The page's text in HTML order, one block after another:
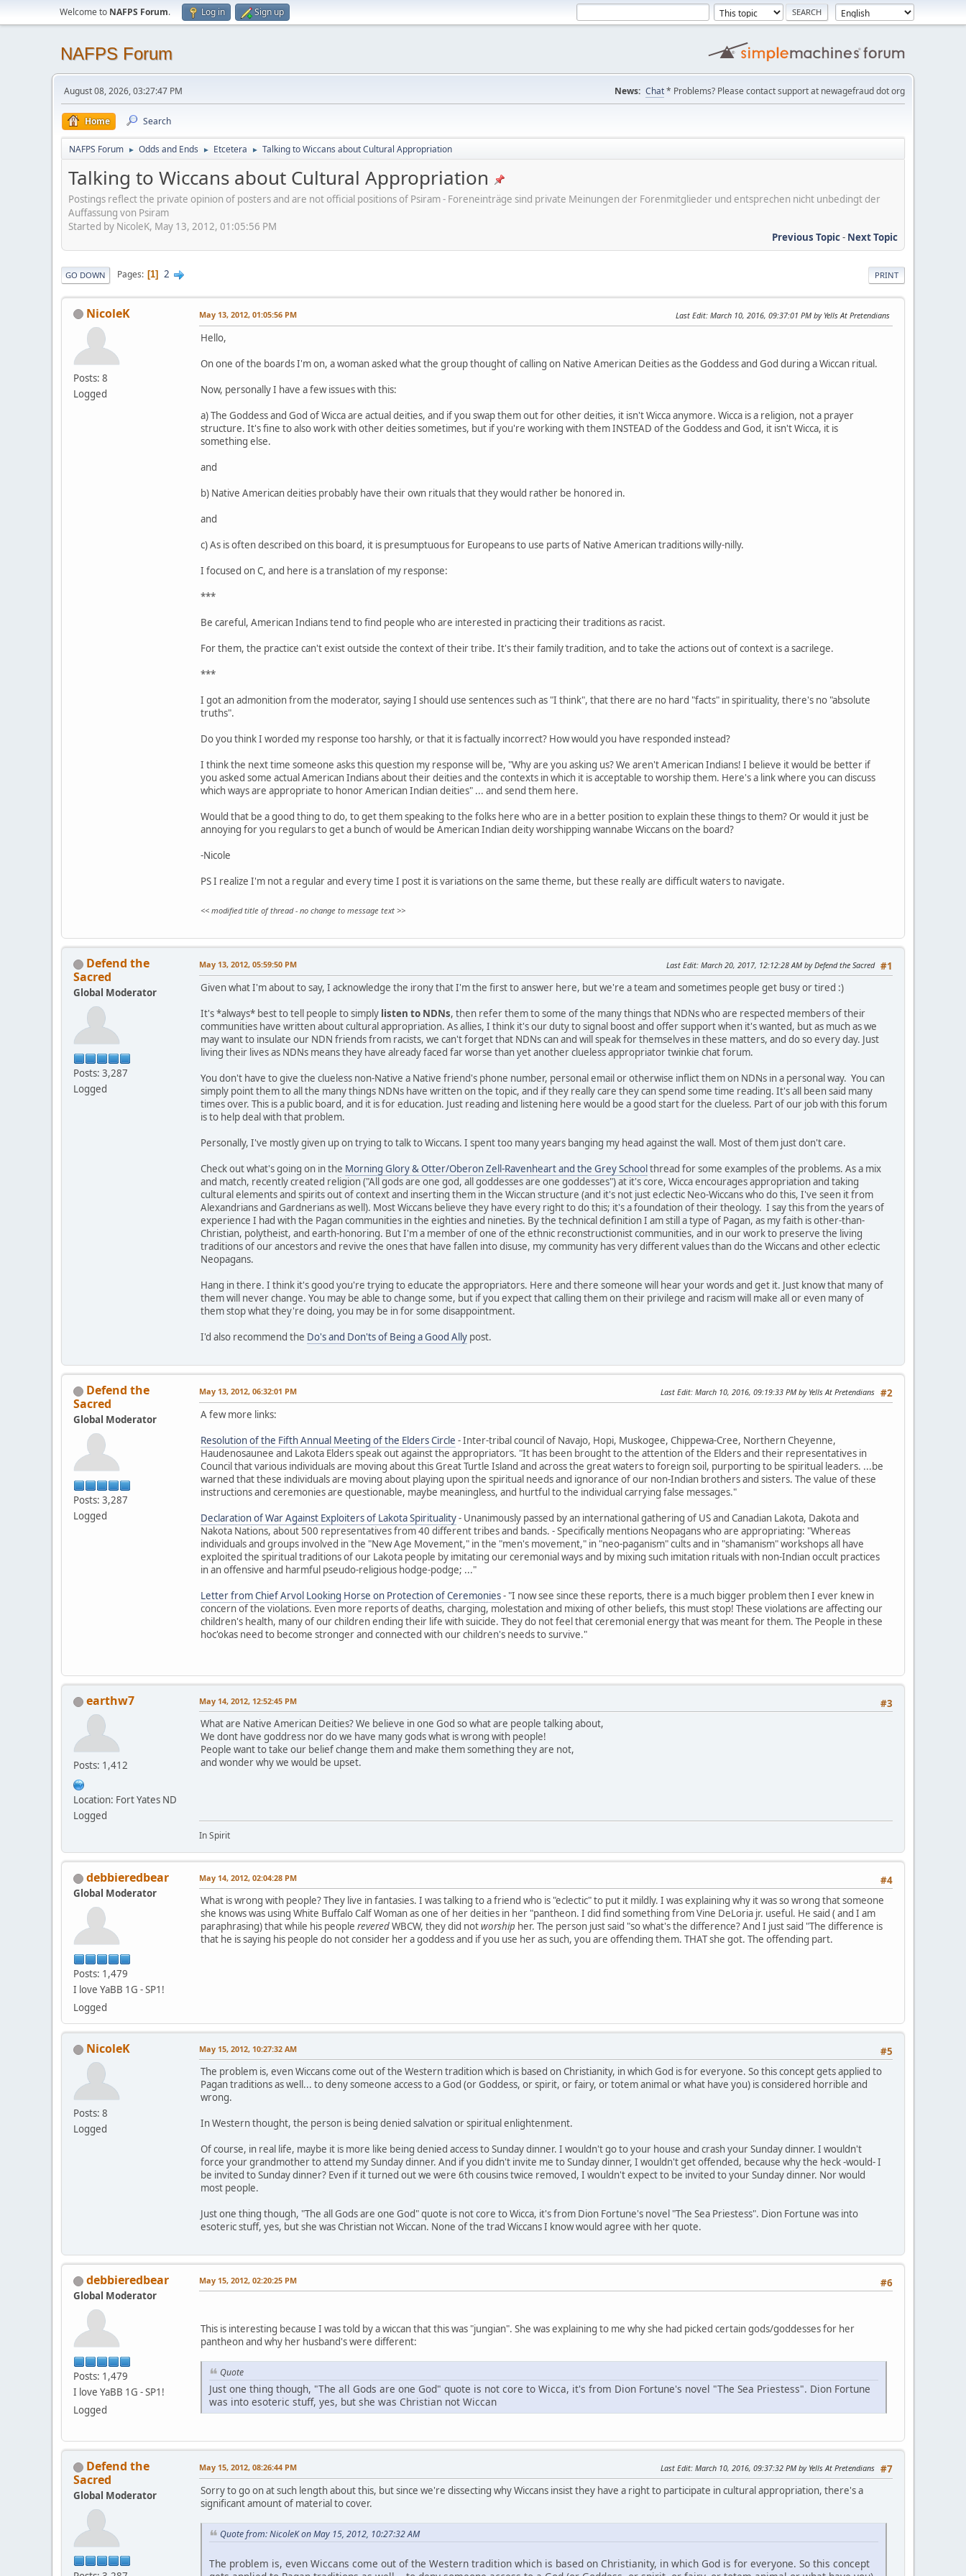
Welcome to NAFPS Forum. Log in Sign up
NAFPS Forum
August 08, 2026, 03:27:47 PM News: Chat* Problems? Please contact support at newagefraud dot org
Home Search
NAFPS Forum ► Odds and Ends ► Etcetera ► Talking to Wiccans about Cultural Appropriation
Talking to Wiccans about Cultural Appropriation
Postings reflect the private opinion of posters and are not official positions of Psiram - Foreneinträge sind private Meinungen der Forenmitglieder und entsprechen nicht unbedingt der
Auffassung von Psiram
Started by NicoleK, May 13, 2012, 01:05:56 PM
Previous Topic- Next Topic
PRINT
GO DOWN Pages 1 2
NicoleK
Posts: 8
Logged
May 13, 2012, 01:05:56 PM Last Edit: March 10, 2016, 09:37:01 PM by Yells At Pretendians
Hello,
On one of the boards I'm on, a woman asked what the group thought of calling on Native American Deities as the Goddess and God during a Wiccan ritual.
Now, personally I have a few issues with this:
a) The Goddess and God of Wicca are actual deities, and if you swap them out for other deities, it isn't Wicca anymore. Wicca is a religion, not a prayer
structure. It's fine to also work with other deities sometimes, but if you're working with them INSTEAD of the Goddess and God, it isn't Wicca, it is
something else.
and
b) Native American deities probably have their own rituals that they would rather be honored in.
and
c) As is often described on this board, it is presumptuous for Europeans to use parts of Native American traditions willy-nilly.
I focused on C, and here is a translation of my response:
***
Be careful, American Indians tend to find people who are interested in practicing their traditions as racist.
For them, the practice can't exist outside the context of their tribe. It's their family tradition, and to take the actions out of context is a sacrilege.
***
I got an admonition from the moderator, saying I should use sentences such as "I think", that there are no hard "facts" in spirituality, there's no "absolute
truths".
Do you think I worded my response too harshly, or that it is factually incorrect? How would you have responded instead?
I think the next time someone asks this question my response will be, "Why are you asking us? We aren't American Indians! I believe it would be better if
you asked some actual American Indians about their deities and the contexts in which it is acceptable to worship them. Here's a link where you can discuss
which ways are appropriate to honor American Indian deities" ... and send them here.
Would that be a good thing to do, to get them speaking to the folks here who are in a better position to explain these things to them? Or would it just be
annoying for you regulars to get a bunch of would be American Indian deity worshipping wannabe Wiccans on the board?
-Nicole
PS I realize I'm not a regular and every time I post it is variations on the same theme, but these really are difficult waters to navigate.
<< modified title of thread - no change to message text >>
Defend the
Sacred
Global Moderator
Posts: 3,287
Logged
#1
May 13, 2012, 05:59:50 PM Last Edit: March 20, 2017, 12:12:28 AM by Defend the Sacred
Given what I'm about to say, I acknowledge the irony that I'm the first to answer here, but we're a team and sometimes people get busy or tired :)
It's *always* best to tell people to simply listen to NDNs, then refer them to some of the many things that NDNs who are respected members of their
communities have written about cultural appropriation. As allies, I think it's our duty to signal boost and offer support when it's wanted, but as much as we
may want to insulate our NDN friends from racists, we can't forget that NDNs can and will speak for themselves in these matters, and do so every day. Just
living their lives as NDNs means they have already faced far worse than yet another clueless appropriator twinkie chat forum.
You don't have to give the clueless non-Native a Native friend's phone number, personal email or otherwise inflict them on NDNs in a personal way. You can
simply point them to all the many things NDNs have written on the topic, and if they really care they can spend some time reading. It's all been said many
times over. This is a public board, and it is for education. Just reading and listening here would be a good start for the clueless. Part of our job with this forum
is to help deal with that problem.
Personally, I've mostly given up on trying to talk to Wiccans. I spent too many years banging my head against the wall. Most of them just don't care.
Check out what's going on in the Morning Glory & Otter/Oberon Zell-Ravenheart and the Grey Schoolthread for some examples of the problems. As a mix
and match, recently created religion ("All gods are one god, all goddesses are one goddesses") at it's core, Wicca encourages appropriation and taking
cultural elements and spirits out of context and inserting them in the Wiccan structure (and it's not just eclectic Neo-Wiccans who do this, I've seen it from
Alexandrians and Gardnerians as well). Most Wiccans believe they have every right to do this; it's a foundation of their theology. I say this from the years of
experience I had with the Pagan communities in the eighties and nineties. By the technical definition I am still a type of Pagan, as my faith is other-than-
Christian, polytheist, and earth-honoring. But I'm a member of one of the ethnic reconstructionist communities, and in our work to preserve the living
traditions of our ancestors and revive the ones that have fallen into disuse, my community has very different values than do the Wiccans and other eclectic
Neopagans.
Hang in there. I think it's good you're trying to educate the appropriators. Here and there someone will hear your words and get it. Just know that many of
them will never change. You may be able to change some, but if you expect that calling them on their privilege and racism will make all or even many of
them stop what they're doing, you may be in for some disappointment.
I'd also recommend the Do's and Don'ts of Being a Good Ally post.
Defend the
Sacred
Global Moderator
Posts: 3,287
Logged
#2
May 13, 2012, 06:32:01 PM Last Edit: March 10, 2016, 09:19:33 PM by Yells At Pretendians
A few more links:
Resolution of the Fifth Annual Meeting of the Elders Circle - Inter-tribal council of Navajo, Hopi, Muskogee, Chippewa-Cree, Northern Cheyenne,
Haudenosaunee and Lakota Elders speak out against the appropriators. "It has been brought to the attention of the Elders and their representatives in
Council that various individuals are moving about this Great Turtle Island and across the great waters to foreign soil, purporting to be spiritual leaders. ...be
warned that these individuals are moving about playing upon the spiritual needs and ignorance of our non-Indian brothers and sisters. The value of these
instructions and ceremonies are questionable, maybe meaningless, and hurtful to the individual carrying false messages."
Declaration of War Against Exploiters of Lakota Spirituality- Unanimously passed by an international gathering of US and Canadian Lakota, Dakota and
Nakota Nations, about 500 representatives from 40 different tribes and bands. - Specifically mentions Neopagans who are appropriating: "Whereas
individuals and groups involved in the "New Age Movement," in the "men's movement," in "neo-paganism" cults and in "shamanism" workshops all have
exploited the spiritual traditions of our Lakota people by imitating our ceremonial ways and by mixing such imitation rituals with non-Indian occult practices
in an offensive and harmful pseudo-religious hodge-podge; ..."
Letter from Chief Arvol Looking Horse on Protection of Ceremonies- "I now see since these reports, there is a much bigger problem then I ever knew in
concern of the violations. Even more reports of deaths, charging, molestation and mixing of other beliefs, this must stop! These violations are affecting our
children's health, many of our children ending their life with suicide. They do not feel that ceremonial energy that was meant for them. The People in these
hoc'okas need to become stronger and connected with our children's needs to survive."
earthw7
Posts: 1,412
Location: Fort Yates ND
Logged
#3
May 14, 2012, 12:52:45 PM
What are Native American Deities? We believe in one God so what are people talking about,
We dont have goddress nor do we have many gods what is wrong with people!
People want to take our belief change them and make them something they are not,
and wonder why we would be upset.
In Spirit
debbieredbear
Global Moderator
Posts: 1,479
I love YaBB 1G - SP1!
Logged
#4
May 14, 2012, 02:04:28 PM
What is wrong with people? They live in fantasies. I was talking to a friend who is "eclectic" to put it mildly. I was explaining why it was so wrong that someone
she knows was using White Buffalo Calf Woman as one of her deities in her "pantheon. I did find something from Vine DeLoria jr. useful. He said ( and I am
paraphrasing) that while his people reveredWBCW, they did notworship her. The person just said "so what's the difference? And I just said "The difference is
that he is saying his people do not consider her a goddess and if you use her as such, you are offending them. THAT she got. The offending part.
NicoleK
Posts: 8
Logged
#5
May 15, 2012, 10:27:32 AM
The problem is, even Wiccans come out of the Western tradition which is based on Christianity, in which God is for everyone. So this concept gets applied to
Pagan traditions as well... to deny someone access to a God (or Goddess, or spirit, or fairy, or totem animal or what have you) is considered horrible and
wrong.
In Western thought, the person is being denied salvation or spiritual enlightenment.
Of course, in real life, maybe it is more like being denied access to Sunday dinner. I wouldn't go to your house and crash your Sunday dinner. I wouldn't
force your grandmother to attend my Sunday dinner. And if you didn't invite me to Sunday dinner, I wouldn't get offended, because why the heck -would- I
be invited to Sunday dinner? Even if it turned out we were 6th cousins twice removed, I wouldn't expect to be invited to your Sunday dinner. Nor would
most people.
Just one thing though, "The all Gods are one God" quote is not core to Wicca, it's from Dion Fortune's novel "The Sea Priestess". Dion Fortune was into
esoteric stuff, yes, but she was Christian not Wiccan. None of the trad Wiccans I know would agree with her quote.
debbieredbear
Global Moderator
Posts: 1,479
I love YaBB 1G - SP1!
Logged
#6
May 15, 2012, 02:20:25 PM
This is interesting because I was told by a wiccan that this was "jungian". She was explaining to me why she had picked certain gods/goddesses for her
pantheon and why her husband's were different:
Quote
Just one thing though, "The all Gods are one God" quote is not core to Wicca, it's from Dion Fortune's novel "The Sea Priestess". Dion Fortune
was into esoteric stuff, yes, but she was Christian not Wiccan
Defend the
Sacred
Global Moderator
#7
May 15, 2012, 08:26:44 PM Last Edit: March 10, 2016, 09:37:32 PM by Yells At Pretendians
Sorry to go on at such length about this, but since we're dissecting why Wiccans insist they have a right to participate in cultural appropriation, there's a
significant amount of material to cover.
Quote from: NicoleK on May 15, 2012, 10:27:32 AM
The problem is, even Wiccans come out of the Western tradition which is based on Christianity, in which God is for everyone. So this concept